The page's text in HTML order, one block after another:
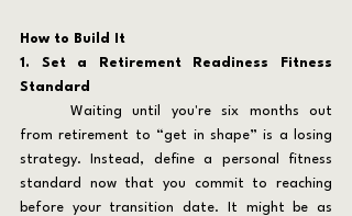
How to Build It
1. Set a Retirement Readiness Fitness
Standard
from retirement to “get in shape” is a losing
strategy. Instead, define a personal fitness
standard now that you commit to reaching
before your transition date. It might be as